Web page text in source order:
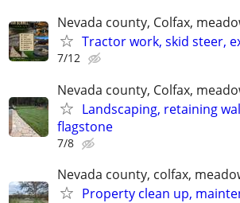
Nevada county, Colfax,
Tractor work, skid steer,
7/12
Nevada county, Colfax,
Landscaping, retaining
flagstone
7/8
Nevada county, colfax,
Property clean up,